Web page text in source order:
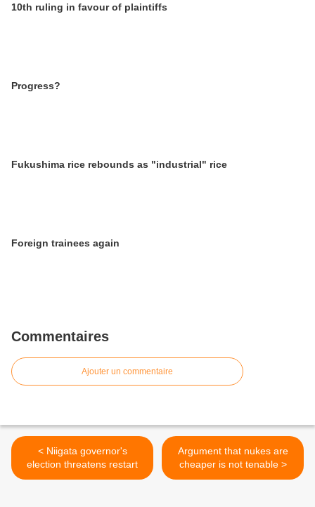
10th ruling in favour of plaintiffs
Progress?
Fukushima rice rebounds as "industrial" rice
Foreign trainees again
Commentaires
Ajouter un commentaire
< Niigata governor's
election threatens restart
Argument that nukes are
cheaper is not tenable >